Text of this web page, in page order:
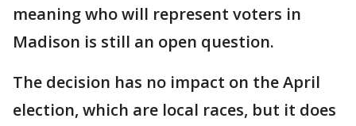
meaning who will represent voters in
Madison is still an open question.
The decision has no impact on the April
election, which are local races, but it does